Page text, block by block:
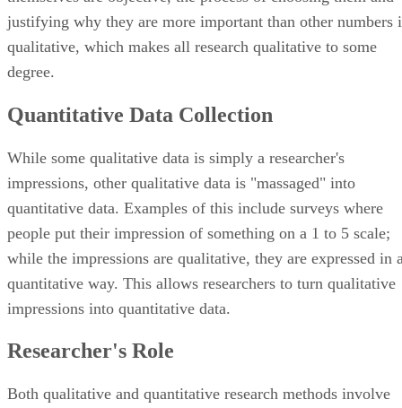
justifying why they are more important than other numbers
qualitative, which makes all research qualitative to some
degree.
Quantitative Data Collection
While some qualitative data is simply a researcher's
impressions, other qualitative data is "massaged" into
quantitative data. Examples of this include surveys where
people put their impression of something on a 1 to 5 scale;
while the impressions are qualitative, they are expressed in
quantitative way. This allows researchers to turn qualitative
impressions into quantitative data.
Researcher's Role
Both qualitative and quantitative research methods involve